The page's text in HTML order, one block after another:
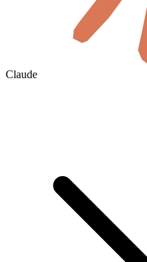
Claude